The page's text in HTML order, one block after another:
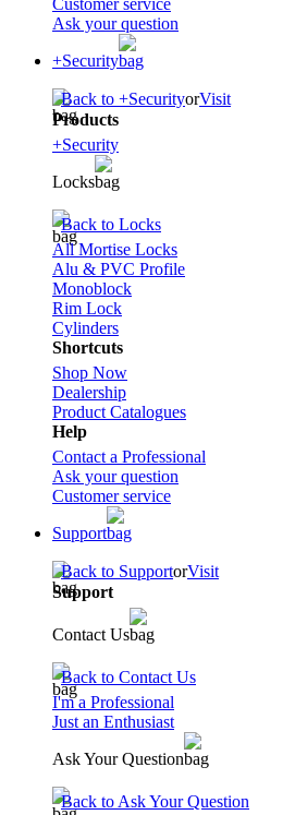
Ask your question
+Security
Back to +SecurityorVisit
Products
+Security
Locks
Back to Locks
All Mortise Locks
Alu & PVC Profile
Monoblock
Rim Lock
Cylinders
Shortcuts
Shop Now
Dealership
Product Catalogues
Help
Contact a Professional
Ask your question
Customer service
Support
Back to SupportorVisit
Support
Contact Us
Back to Contact Us
I'm a Professional
Just an Enthusiast
Ask Your Question
Back to Ask Your Question